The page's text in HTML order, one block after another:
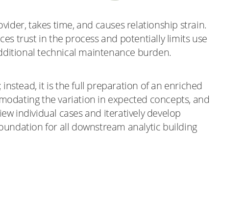
takes time, and causes relationship strain.
trust in the process and potentially limits use
technical maintenance burden.
it is the full preparation of an enriched
the variation in expected concepts, and
individual cases and iteratively develop
for all downstream analytic building